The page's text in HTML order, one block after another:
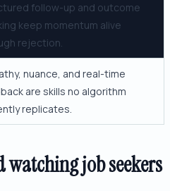
follow-up and outcome
keep momentum alive
rejection.
nuance, and real-time
are skills no algorithm
replicates.
watching job seekers